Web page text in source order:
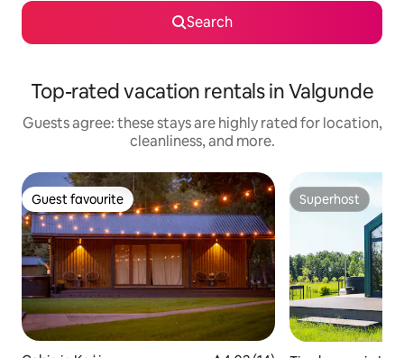
Search
Top-rated vacation rentals in Valgunde
Guests agree: these stays are highly rated for location,
cleanliness, and more.
Guest favourite
Guest favourite Superhost
Superhost